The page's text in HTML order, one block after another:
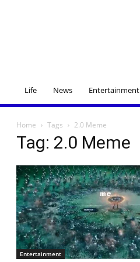
Life News Entertainment
Home Tags 2.0 Meme
Tag: 2.0 Meme
Entertainment